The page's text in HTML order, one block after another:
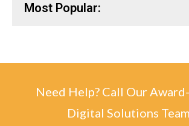
Most Popular:
Need Help? Call Our
Digital Solutions